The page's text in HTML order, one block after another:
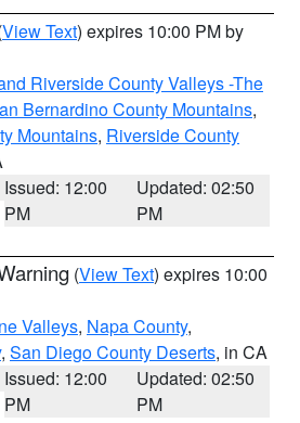
View Text) expires 10:00 PM by
Riverside County Valleys -The
Bernardino County Mountains,
Mountains, Riverside County
Issued: 12:00
PM
Updated: 02:50
PM
(View Text) expires 10:00
Valleys, Napa County,
, San Diego County Deserts, in CA
Issued: 12:00
PM
Updated: 02:50
PM